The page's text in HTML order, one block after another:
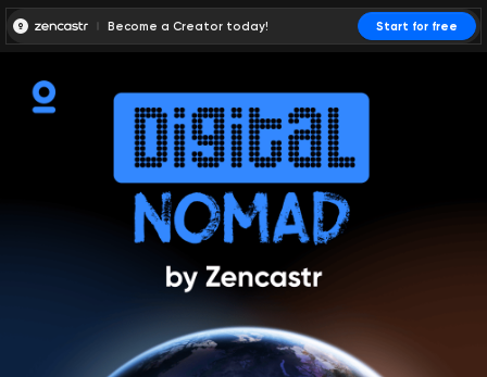
Become a Creator today! Start for free